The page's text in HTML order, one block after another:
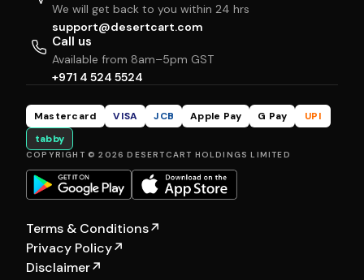
We will get back to you within 24 hrs
support@desertcart.com
Call us
Available from 8am–5pm GST
+971 4 524 5524
Mastercard VISA JCB Apple Pay G Pay
UPI
tabby
COPYRIGHT © 2026 DESERTCART HOLDINGS LIMITED
Terms & Conditions↗
Privacy Policy↗
Disclaimer↗